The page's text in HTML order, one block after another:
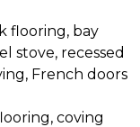
flooring, bay
stove, recessed
French doors
coving